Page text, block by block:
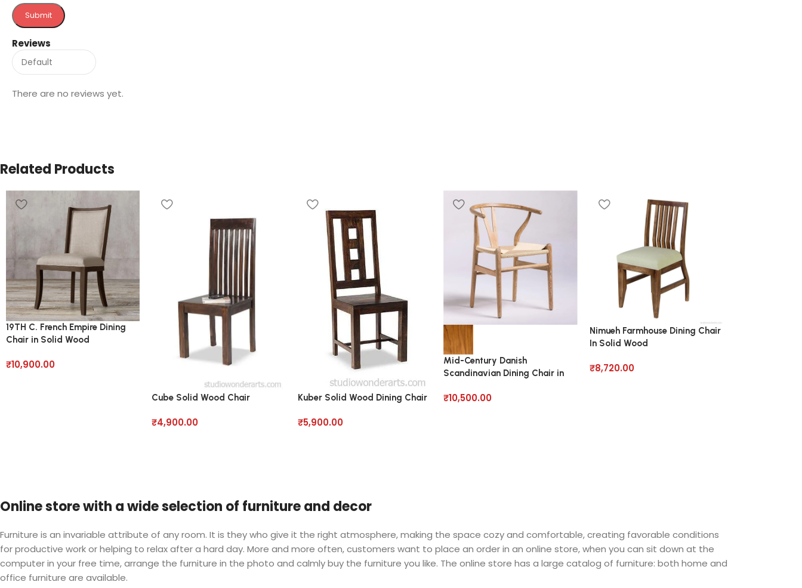
Reviews
There are no reviews yet.
Related Products
19TH C. French Empire Dining
Chair in Solid Wood
₹10,900.00
Cube Solid Wood Chair
₹4,900.00
Kuber Solid Wood Dining Chair
₹5,900.00
Mid-Century Danish
Scandinavian Dining Chair in
₹10,500.00
Nimueh Farmhouse Dining Chair
In Solid Wood
₹8,720.00
Online store with a wide selection of furniture and decor
Furniture is an invariable attribute of any room. It is they who give it the right atmosphere, making the space cozy and comfortable, creating favorable conditions
for productive work or helping to relax after a hard day. More and more often, customers want to place an order in an online store, when you can sit down at the
computer in your free time, arrange the furniture in the photo and calmly buy the furniture you like. The online store has a large catalog of furniture: both home and
office furniture are available.